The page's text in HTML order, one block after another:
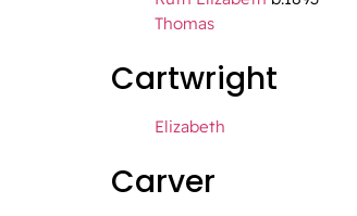
Thomas
Cartwright
Elizabeth
Carver